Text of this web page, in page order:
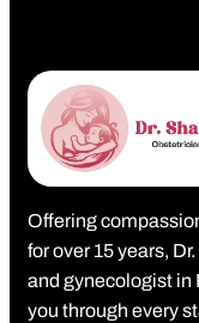
Offering
for over 15 years,
and gynecologist in
you through every